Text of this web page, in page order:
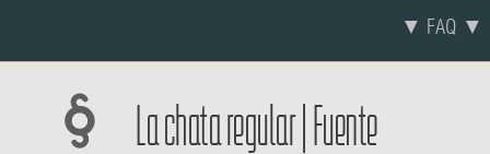
▼ FAQ ▼
La chata regular | Fuente